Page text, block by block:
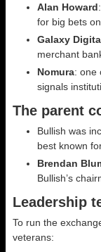
Alan Howard
for big bets
Galaxy
merchant
Nomura: one
signals
The parent
Bullish was
best known
Brendan
Bullish’s
Leadership
To run the
veterans: